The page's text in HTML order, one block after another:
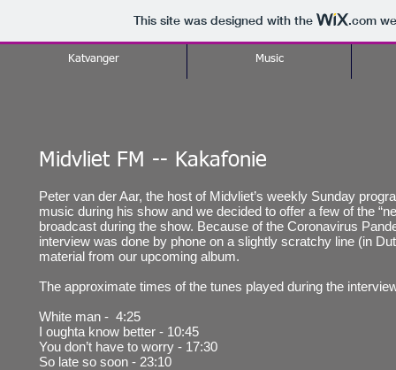
This site was designed with the .com
Katvanger Music
Midvliet FM -- Kakafonie
Peter van der Aar, the host of Midvliet’s weekly Sunday
music during his show and we decided to offer a few of the
broadcast during the show. Because of the Coronavirus
interview was done by phone on a slightly scratchy line (in
material from our upcoming album.
The approximate times of the tunes played during the
White man - 4:25
I oughta know better - 10:45
You don’t have to worry - 17:30
So late so soon - 23:10